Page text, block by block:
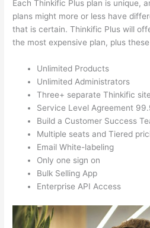
Each Thinkific Plus plan is unique,
plans might more or less have
that is certain. Thinkific Plus will
the most expensive plan, plus
Unlimited Products
Unlimited Administrators
Three+ separate Thinkific
Service Level Agreement
Build a Customer Success
Multiple seats and Tiered
Email White-labeling
Only one sign on
Bulk Selling App
Enterprise API Access